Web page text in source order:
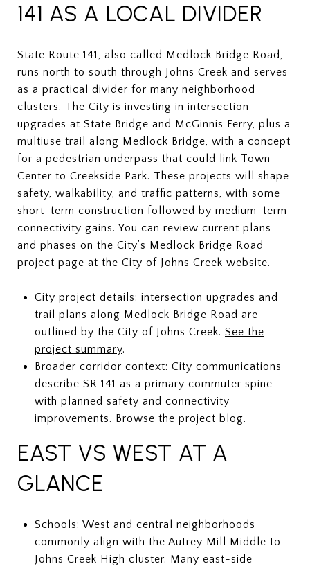
141 AS A LOCAL DIVIDER
State Route 141, also called Medlock Bridge Road,
runs north to south through Johns Creek and serves
as a practical divider for many neighborhood
clusters. The City is investing in intersection
upgrades at State Bridge and McGinnis Ferry, plus a
multiuse trail along Medlock Bridge, with a concept
for a pedestrian underpass that could link Town
Center to Creekside Park. These projects will shape
safety, walkability, and traffic patterns, with some
short-term construction followed by medium-term
connectivity gains. You can review current plans
and phases on the City’s Medlock Bridge Road
project page at the City of Johns Creek website.
City project details: intersection upgrades and
trail plans along Medlock Bridge Road are
outlined by the City of Johns Creek. See the
project summary.
Broader corridor context: City communications
describe SR 141 as a primary commuter spine
with planned safety and connectivity
improvements. Browse the project blog.
EAST VS WEST AT A
GLANCE
Schools: West and central neighborhoods
commonly align with the Autrey Mill Middle to
Johns Creek High cluster. Many east-side